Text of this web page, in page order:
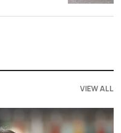
VIEW ALL